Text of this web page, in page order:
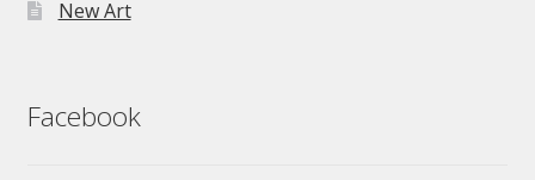
New Art
Facebook